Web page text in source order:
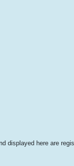
displayed here are